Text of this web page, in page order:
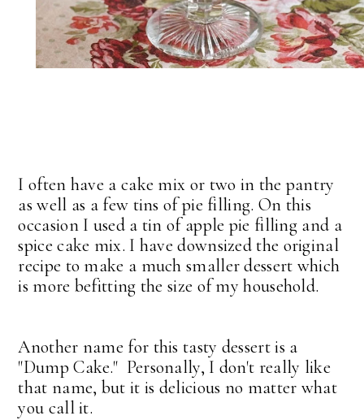
I often have a cake mix or two in the pantry
as well as a few tins of pie filling. On this
occasion I used a tin of apple pie filling and a
spice cake mix. I have downsized the original
recipe to make a much smaller dessert which
is more befitting the size of my household.
Another name for this tasty dessert is a
"Dump Cake." Personally, I don't really like
that name, but it is delicious no matter what
you call it.